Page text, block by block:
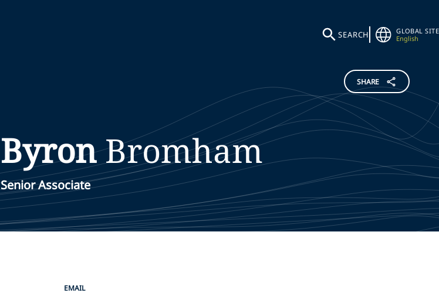
SEARCH
GLOBAL SITE
English
SHARE
ByronBromham
Senior Associate
EMAIL